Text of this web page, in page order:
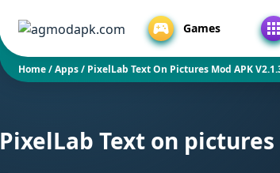
Games
Home/Apps/ PixelLab Text On Pictures Mod APK
PixelLab Text on